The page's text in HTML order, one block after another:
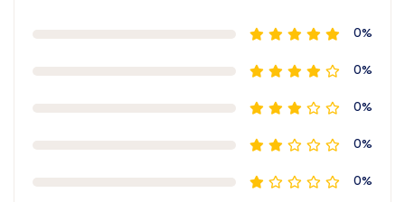
0%
0%
0%
0%
0%